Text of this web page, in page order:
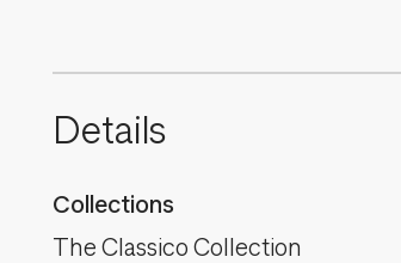
Details
Collections
The Classico Collection